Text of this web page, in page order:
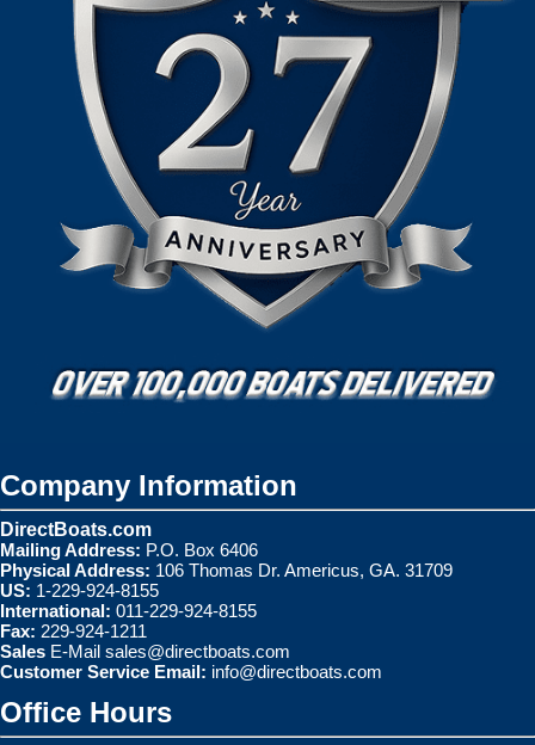
Company Information
DirectBoats.com
Mailing Address: P.O. Box 6406
Physical Address: 106 Thomas Dr. Americus, GA. 31709
US: 1-229-924-8155
International: 011-229-924-8155
Fax: 229-924-1211
Sales E-Mail sales@directboats.com
Customer Service Email: info@directboats.com
Office Hours